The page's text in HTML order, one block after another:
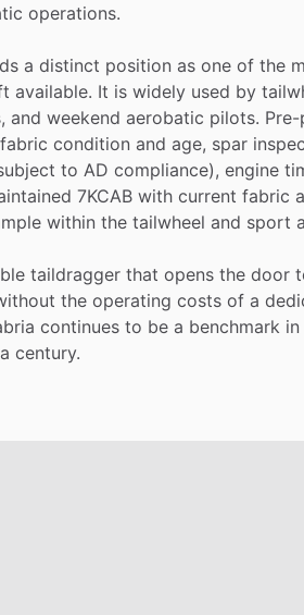
operations.
a distinct position as one of the
available. It is widely used by
and weekend aerobatic pilots.
fabric condition and age, spar
to AD compliance), engine
7KCAB with current fabric
within the tailwheel and sport
taildragger that opens the door
the operating costs of a
continues to be a benchmark in
a century.